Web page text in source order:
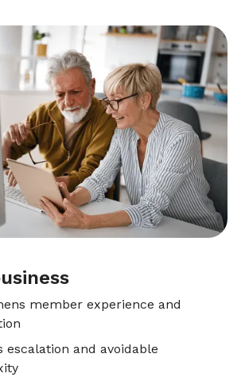
member experience and
escalation and avoidable